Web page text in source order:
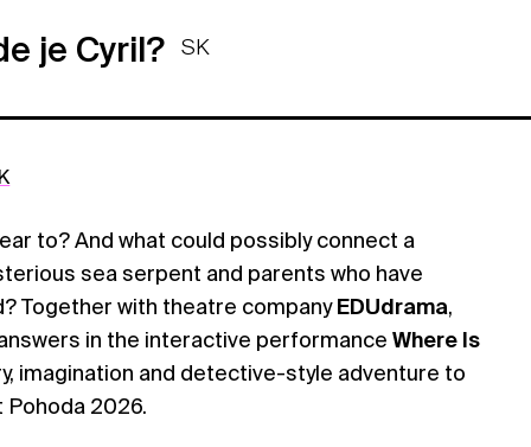
je Cyril? SK
to? And what could possibly connect a
sea serpent and parents who have
Together with theatre companyEDUdrama,
in the interactive performance Where Is
imagination and detective-style adventure to
Pohoda 2026.